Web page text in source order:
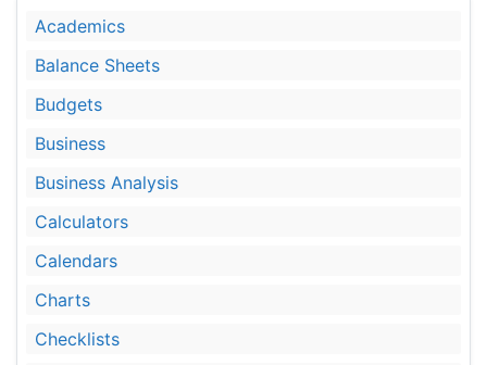
Academics
Balance Sheets
Budgets
Business
Business Analysis
Calculators
Calendars
Charts
Checklists